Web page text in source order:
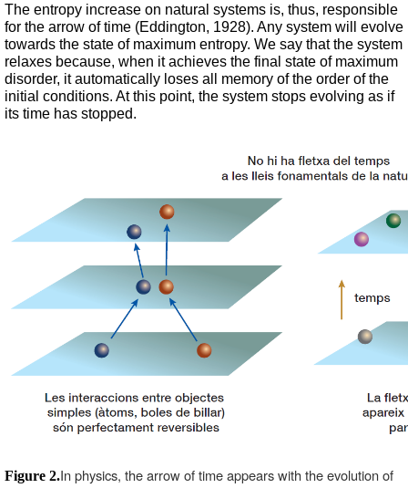
The entropy increase on natural systems is, thus, responsible
for the arrow of time (Eddington, 1928). Any system will evolve
towards the state of maximum entropy. We say that the system
relaxes because, when it achieves the final state of maximum
disorder, it automatically loses all memory of the order of the
initial conditions. At this point, the system stops evolving as if
its time has stopped.
Figure 2.In physics, the arrow of time appears with the evolution of